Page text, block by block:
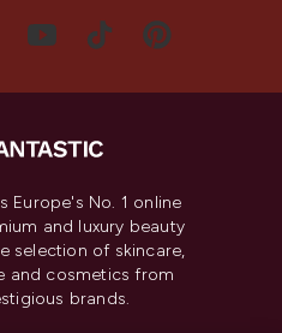
Europe's No. 1 online
and luxury beauty
selection of skincare,
and cosmetics from
brands.